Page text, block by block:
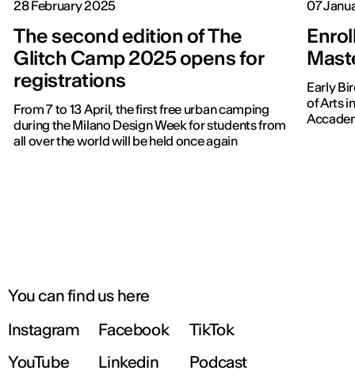
28 February 2025
The second edition of The
Glitch Camp 2025 opens for
registrations
From 7 to 13 April, the first free urban camping
during the Milano Design Week for students from
all over the world will be held once again
07
Early
of Arts
You can find us here
Instagram
Facebook
TikTok
YouTube
Linkedin Podcast